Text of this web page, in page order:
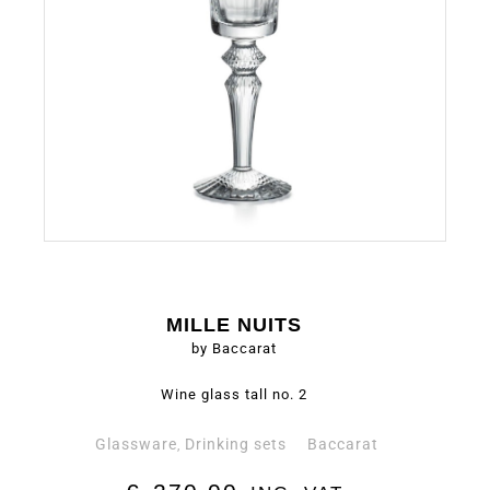
MILLE NUITS
by Baccarat
Wine glass tall no. 2
Glassware, Drinking sets Baccarat